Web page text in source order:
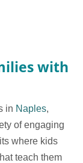
with
in Naples,
of engaging
where kids
teach them